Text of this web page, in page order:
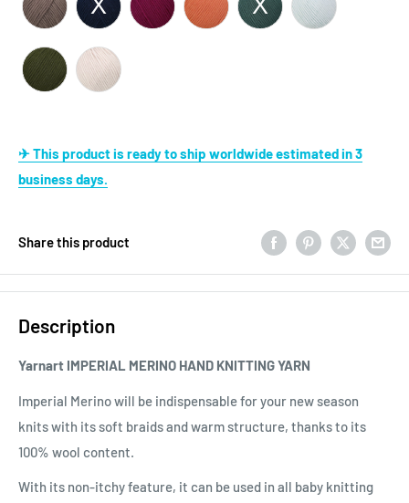
✈ This product is ready to ship worldwide estimated in 3
business days.
Share this product
Description
Yarnart IMPERIAL MERINO HAND KNITTING YARN
Imperial Merino will be indispensable for your new season
knits with its soft braids and warm structure, thanks to its
100% wool content.
With its non-itchy feature, it can be used in all baby knitting